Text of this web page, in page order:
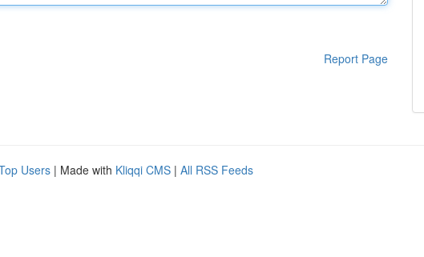
Report Page
Users | Made with Kliqqi CMS | All RSS Feeds